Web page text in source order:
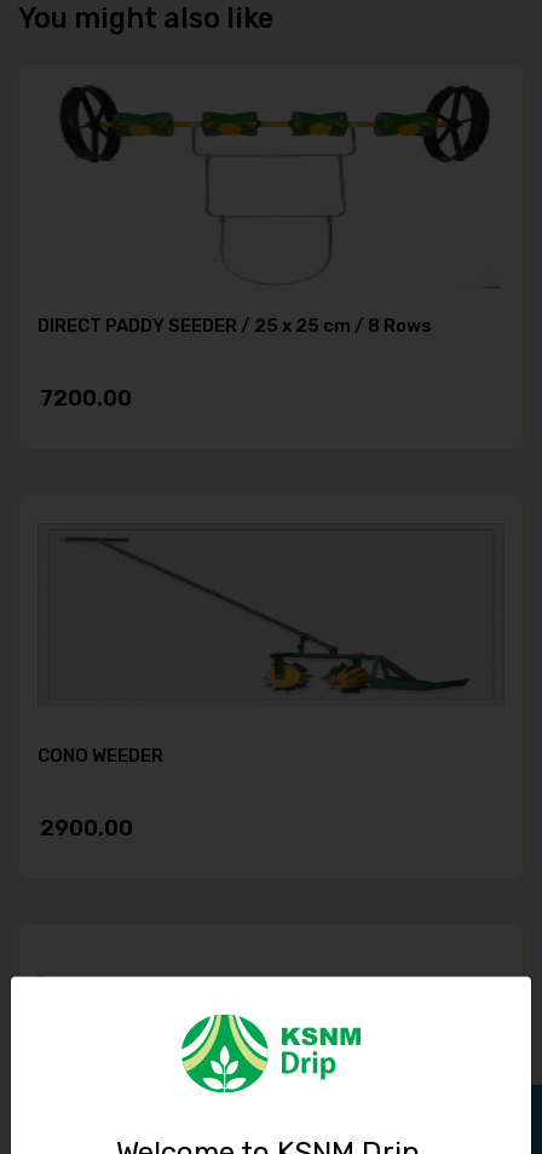
You might also like
DIRECT PADDY SEEDER / 25 x 25 cm / 8 Rows
7200.00
CONO WEEDER
2900.00